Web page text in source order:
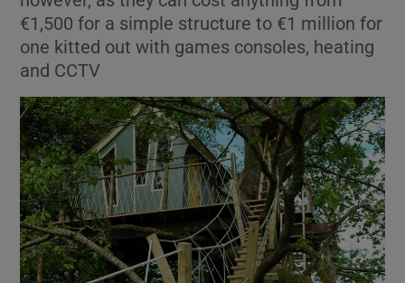
Show Motors sub sections
Show Podcasts sub sections
€1,500 for a simple structure to €1 million for
one kitted out with games consoles, heating
and CCTV